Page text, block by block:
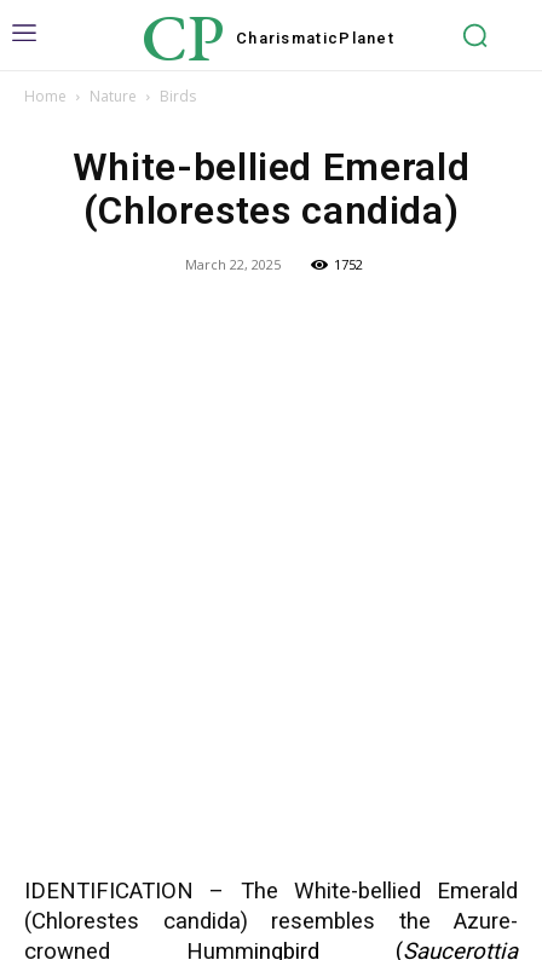
CP Charismatic Planet
Home Nature Birds
White-bellied Emerald
(Chlorestes candida)
March 22, 2025 1752
IDENTIFICATION – The White-bellied Emerald
(Chlorestes candida) resembles the Azure-
crowned Hummingbird (Saucerottia